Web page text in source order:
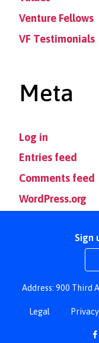
Venture Fellows
VF Testimonials
Meta
Log in
Entries feed
Comments feed
WordPress.org
Sign
Address: 900 Third
Legal Privacy